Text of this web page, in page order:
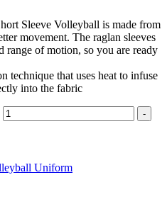
Sleeve Volleyball is made from
movement. The raglan sleeves
range of motion, so you are ready
technique that uses heat to infuse
into the fabric
-
Uniform